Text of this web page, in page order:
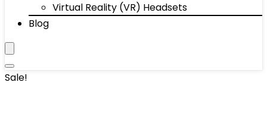
Virtual Reality (VR) Headsets
Blog
Sale!